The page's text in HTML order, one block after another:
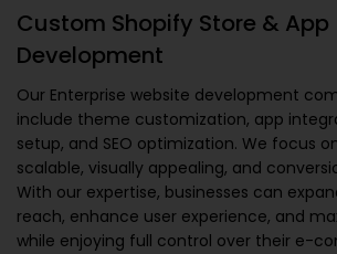
Custom Shopify Store & App
Development
Our Enterprise website development
include theme customization, app
setup, and SEO optimization. We focus
scalable, visually appealing, and
With our expertise, businesses can
reach, enhance user experience, and
while enjoying full control over their e-